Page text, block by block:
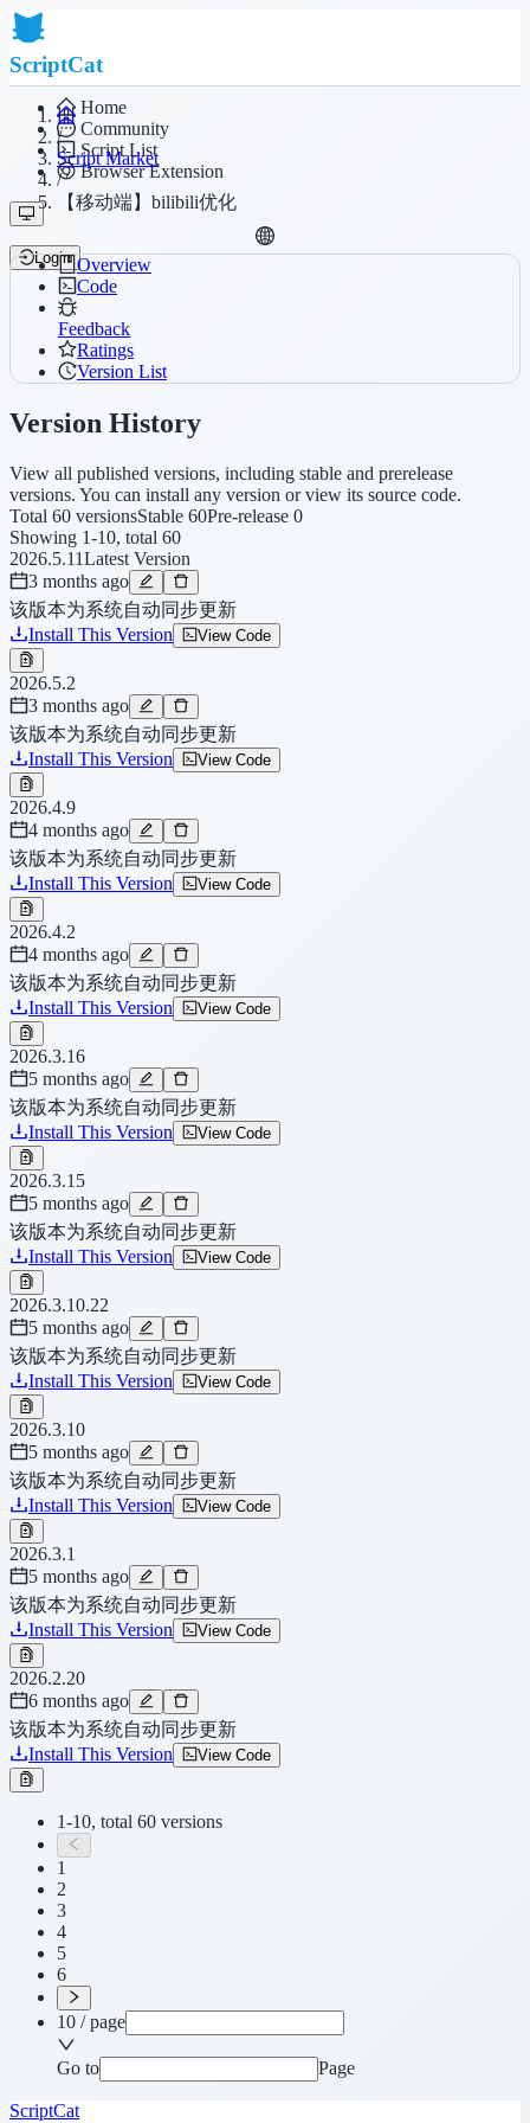
ScriptCat
Home
Community
Script List
Browser Extension
Login
/
Script Market
/
【移动端】bilibili优化
Overview
Code
Feedback
Ratings
Version List
Version History
View all published versions, including stable and prerelease
versions. You can install any version or view its source code.
Total 60 versionsStable 60Pre-release 0
Showing 1-10, total 60
2026.5.11Latest Version
3 months ago
该版本为系统自动同步更新
Install This Version View Code
2026.5.2
3 months ago
该版本为系统自动同步更新
Install This Version View Code
2026.4.9
4 months ago
该版本为系统自动同步更新
Install This Version View Code
2026.4.2
4 months ago
该版本为系统自动同步更新
Install This Version View Code
2026.3.16
5 months ago
该版本为系统自动同步更新
Install This Version View Code
2026.3.15
5 months ago
该版本为系统自动同步更新
Install This Version View Code
2026.3.10.22
5 months ago
该版本为系统自动同步更新
Install This Version View Code
2026.3.10
5 months ago
该版本为系统自动同步更新
Install This Version View Code
2026.3.1
5 months ago
该版本为系统自动同步更新
Install This Version View Code
2026.2.20
6 months ago
该版本为系统自动同步更新
Install This Version View Code
1-10, total 60 versions
1
2
3
4
5
6
10 / page
Go to Page
ScriptCat